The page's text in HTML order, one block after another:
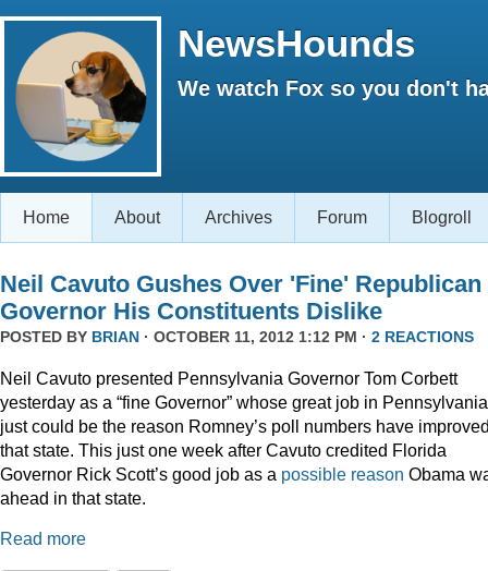
NewsHounds
We watch Fox so you don't
Home About Archives Forum Blogroll
Neil Cavuto Gushes Over 'Fine' Republican
Governor His Constituents Dislike
POSTED BY BRIAN · OCTOBER 11, 2012 1:12 PM · 2 REACTIONS
Neil Cavuto presented Pennsylvania Governor Tom Corbett
yesterday as a “fine Governor” whose great job in Pennsylvania
just could be the reason Romney’s poll numbers have
that state. This just one week after Cavuto credited Florida
Governor Rick Scott’s good job as a possible reason Obama
ahead in that state.
Read more